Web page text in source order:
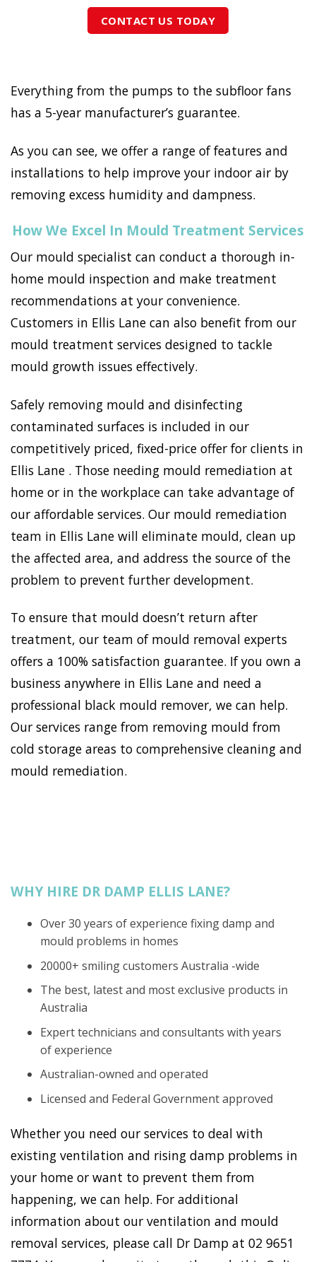
CONTACT US TODAY
Everything from the pumps to the subfloor fans
has a 5-year manufacturer’s guarantee.
As you can see, we offer a range of features and
installations to help improve your indoor air by
removing excess humidity and dampness.
How We Excel In Mould Treatment Services
Our mould specialist can conduct a thorough in-
home mould inspection and make treatment
recommendations at your convenience.
Customers in Ellis Lane can also benefit from our
mould treatment services designed to tackle
mould growth issues effectively.
Safely removing mould and disinfecting
contaminated surfaces is included in our
competitively priced, fixed-price offer for clients in
Ellis Lane . Those needing mould remediation at
home or in the workplace can take advantage of
our affordable services. Our mould remediation
team in Ellis Lane will eliminate mould, clean up
the affected area, and address the source of the
problem to prevent further development.
To ensure that mould doesn’t return after
treatment, our team of mould removal experts
offers a 100% satisfaction guarantee. If you own a
business anywhere in Ellis Lane and need a
professional black mould remover, we can help.
Our services range from removing mould from
cold storage areas to comprehensive cleaning and
mould remediation.
WHY HIRE DR DAMP ELLIS LANE?
Over 30 years of experience fixing damp and
mould problems in homes
20000+ smiling customers Australia -wide
The best, latest and most exclusive products in
Australia
Expert technicians and consultants with years
of experience
Australian-owned and operated
Licensed and Federal Government approved
Whether you need our services to deal with
existing ventilation and rising damp problems in
your home or want to prevent them from
happening, we can help. For additional
information about our ventilation and mould
removal services, please call Dr Damp at 02 9651